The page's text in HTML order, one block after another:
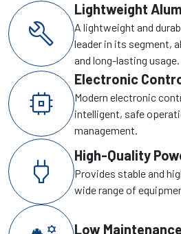
build
Lightweight
A lightweight and
leader in its segment,
and long-lasting usage.
memory
Electronic
Modern electronic
intelligent, safe
management.
power High-Quality
Provides stable and
wide range of
Low